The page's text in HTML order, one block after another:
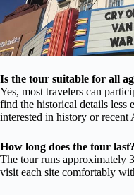
Is the tour suitable for all
Yes, most travelers can
find the historical details less
interested in history or recent
How long does the tour last?
The tour runs approximately
visit each site comfortably